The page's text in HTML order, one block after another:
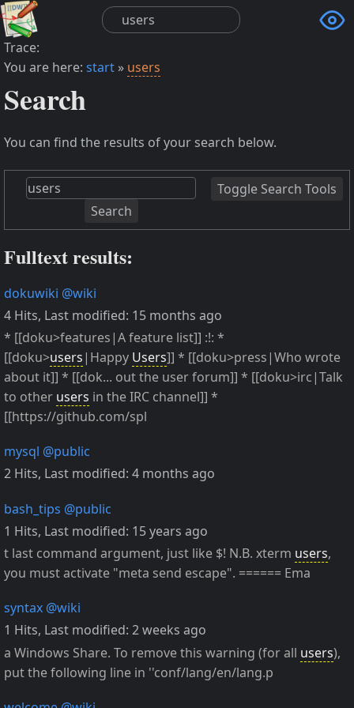

Trace:
You are here: start» users
Search
You can find the results of your search below.
Toggle Search Tools
Search
Fulltext results:
dokuwiki @wiki
4 Hits, Last modified: 15 months ago
* [[doku>features|A feature list]] :!: *
[[doku>users|Happy Users]] * [[doku>press|Who wrote
about it]] * [[dok... out the user forum]] * [[doku>irc|Talk
to other users in the IRC channel]] *
[[https://github.com/spl
mysql @public
2 Hits, Last modified: 4 months ago
bash_tips @public
1 Hits, Last modified: 15 years ago
t last command argument, just like $! N.B. xterm users,
you must activate "meta send escape". ====== Ema
syntax @wiki
1 Hits, Last modified: 2 weeks ago
a Windows Share. To remove this warning (for all users),
put the following line in ''conf/lang/en/lang.p